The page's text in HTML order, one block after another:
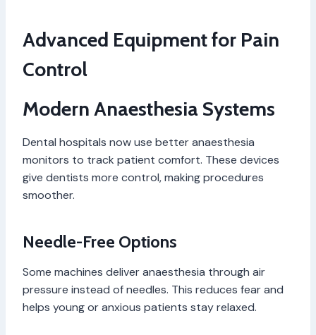
Advanced Equipment for Pain
Control
Modern Anaesthesia Systems
Dental hospitals now use better anaesthesia
monitors to track patient comfort. These devices
give dentists more control, making procedures
smoother.
Needle-Free Options
Some machines deliver anaesthesia through air
pressure instead of needles. This reduces fear and
helps young or anxious patients stay relaxed.